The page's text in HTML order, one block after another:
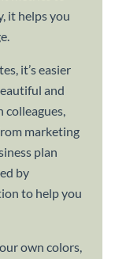
it helps you
it’s easier
and
colleagues,
marketing
plan
by
to help you
own colors,